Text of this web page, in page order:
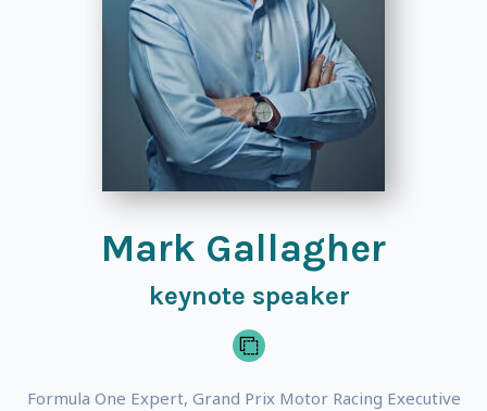
Mark Gallagher
keynote speaker
Formula One Expert, Grand Prix Motor Racing Executive